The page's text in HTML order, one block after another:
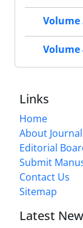
Volume
Volume
Links
Home
About Journal
Editorial
Submit
Contact Us
Sitemap
Latest